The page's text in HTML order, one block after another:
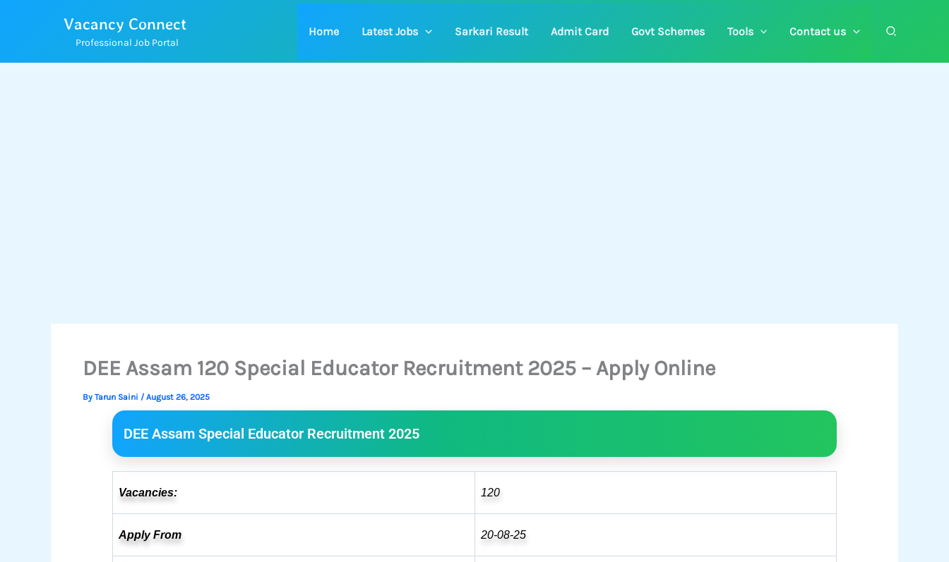
Vacancy Connect
Professional Job Portal
Home Latest Jobs Sarkari Result Admit Card Govt Schemes Tools Contact us Search
DEE Assam 120 Special Educator Recruitment 2025 – Apply Online
By Tarun Saini / August 26, 2025
DEE Assam Special Educator Recruitment 2025
Vacancies: 120
Apply From 20-08-25